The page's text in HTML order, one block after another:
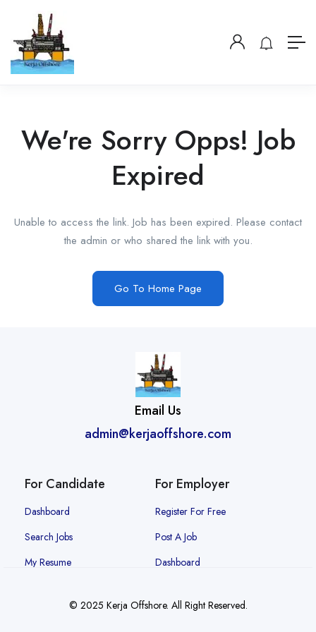
We're Sorry Opps! Job
Expired
Unable to access the link. Job has been expired. Please contact
the admin or who shared the link with you.
Go To Home Page
Email Us
admin@kerjaoffshore.com
For Candidate
Dashboard
Search Jobs
My Resume
For Employer
Register For Free
Post A Job
Dashboard
© 2025 Kerja Offshore. All Right Reserved.